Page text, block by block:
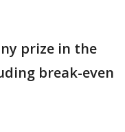
prize in the
break-even